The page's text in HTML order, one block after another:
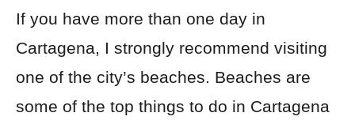
If you have more than one day in
Cartagena, I strongly recommend visiting
one of the city’s beaches. Beaches are
some of the top things to do in Cartagena